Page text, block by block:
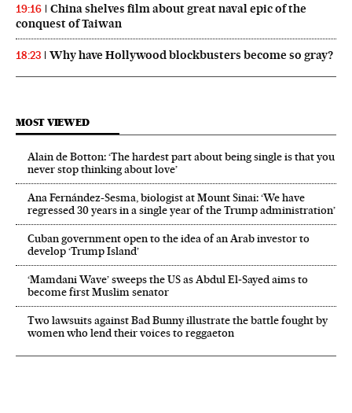
19:16
China shelves film about great naval epic of the
conquest of Taiwan
18:23 Why have Hollywood blockbusters become so gray?
MOST VIEWED
Alain de Botton: ‘The hardest part about being single is that you
never stop thinking about love’
Ana Fernández-Sesma, biologist at Mount Sinai: ‘We have
regressed 30 years in a single year of the Trump administration’
Cuban government open to the idea of an Arab investor to
develop ‘Trump Island’
‘Mamdani Wave’ sweeps the US as Abdul El‑Sayed aims to
become first Muslim senator
Two lawsuits against Bad Bunny illustrate the battle fought by
women who lend their voices to reggaeton